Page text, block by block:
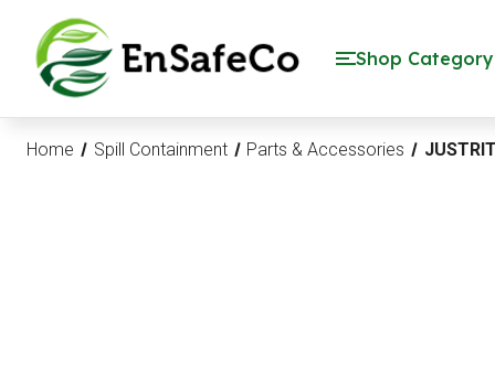
Shop Category
Home Spill Containment Parts & Accessories